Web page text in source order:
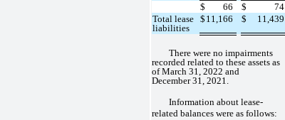
$ 66 $
74
Total lease
liabilities
$ 11,166 $ 11,439
There were no impairments
recorded related to these assets as
of March 31, 2022 and
December 31, 2021.
Information about lease-
related balances were as follows: